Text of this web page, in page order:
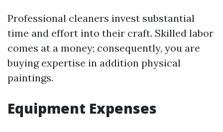
Professional cleaners invest substantial
time and effort into their craft. Skilled labor
comes at a money; consequently, you are
buying expertise in addition physical
paintings.
Equipment Expenses